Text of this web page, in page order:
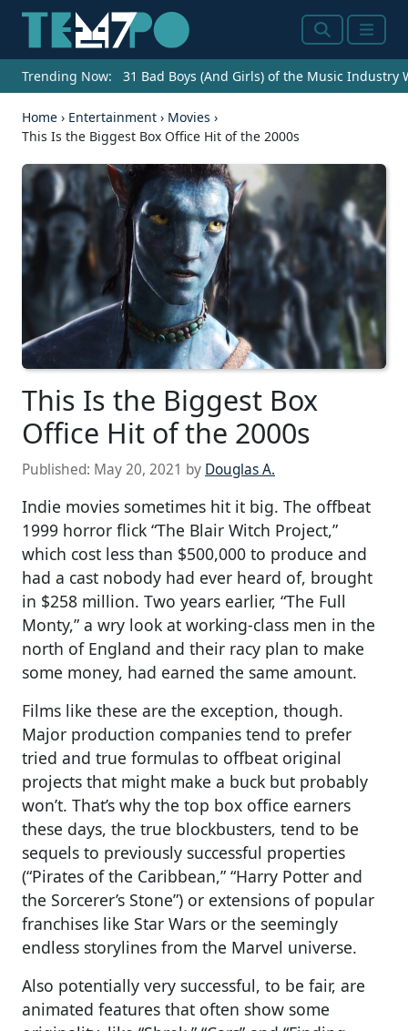
SearchMenu
Trending Now: 31 Bad Boys (And Girls) of the Music Industry
Home › Entertainment › Movies ›
This Is the Biggest Box Office Hit of the 2000s
This Is the Biggest Box
Office Hit of the 2000s
Published: May 20, 2021 by Douglas A.
Indie movies sometimes hit it big. The offbeat
1999 horror flick “The Blair Witch Project,”
which cost less than $500,000 to produce and
had a cast nobody had ever heard of, brought
in $258 million. Two years earlier, “The Full
Monty,” a wry look at working-class men in the
north of England and their racy plan to make
some money, had earned the same amount.
Films like these are the exception, though.
Major production companies tend to prefer
tried and true formulas to offbeat original
projects that might make a buck but probably
won’t. That’s why the top box office earners
these days, the true blockbusters, tend to be
sequels to previously successful properties
(“Pirates of the Caribbean,” “Harry Potter and
the Sorcerer’s Stone”) or extensions of popular
franchises like Star Wars or the seemingly
endless storylines from the Marvel universe.
Also potentially very successful, to be fair, are
animated features that often show some